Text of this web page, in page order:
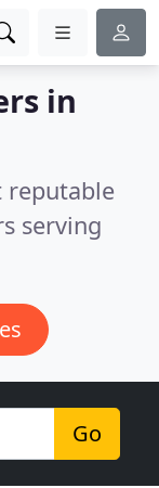
in
reputable
serving
Go